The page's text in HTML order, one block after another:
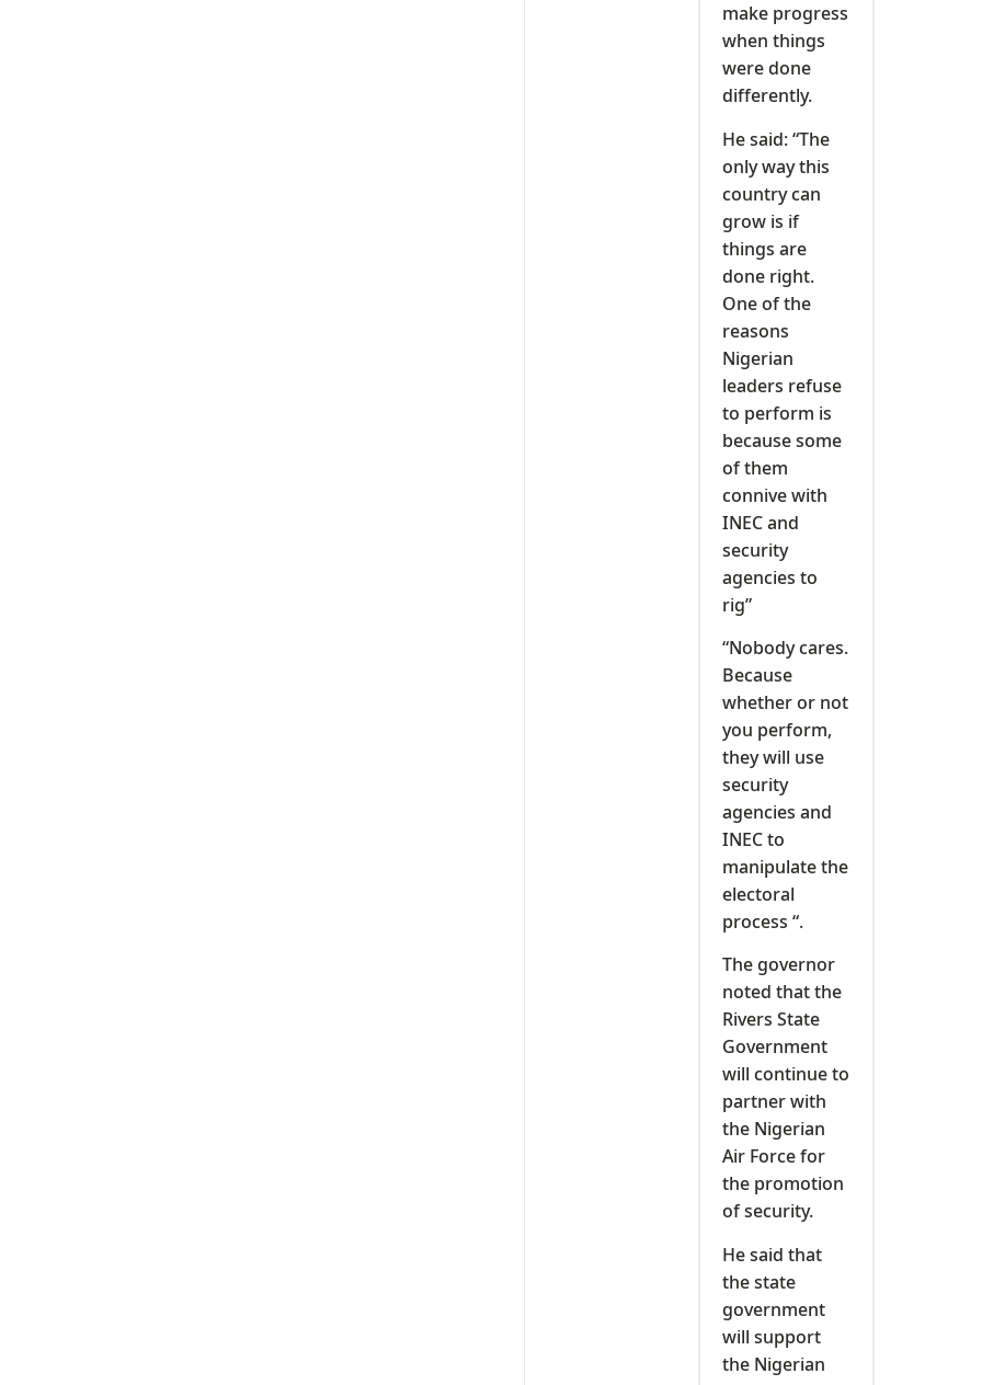
make progress
when things
were done
differently.
He said: “The
only way this
country can
grow is if
things are
done right.
One of the
reasons
Nigerian
leaders refuse
to perform is
because some
of them
connive with
INEC and
security
agencies to
rig”
“Nobody cares.
Because
whether or not
you perform,
they will use
security
agencies and
INEC to
manipulate the
electoral
process “.
The governor
noted that the
Rivers State
Government
will continue to
partner with
the Nigerian
Air Force for
the promotion
of security.
He said that
the state
government
will support
the Nigerian